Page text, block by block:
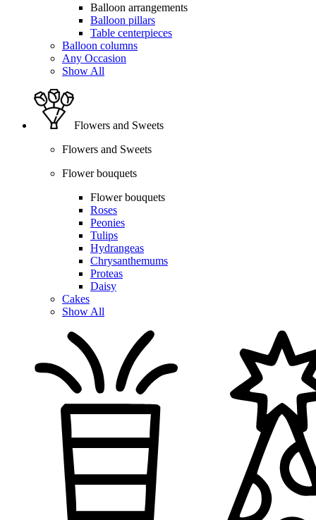
Balloon arrangements
Balloon pillars
Table centerpieces
Balloon columns
Any Occasion
Show All
Flowers and Sweets
Flowers and Sweets
Flower bouquets
Flower bouquets
Roses
Peonies
Tulips
Hydrangeas
Chrysanthemums
Proteas
Daisy
Cakes
Show All